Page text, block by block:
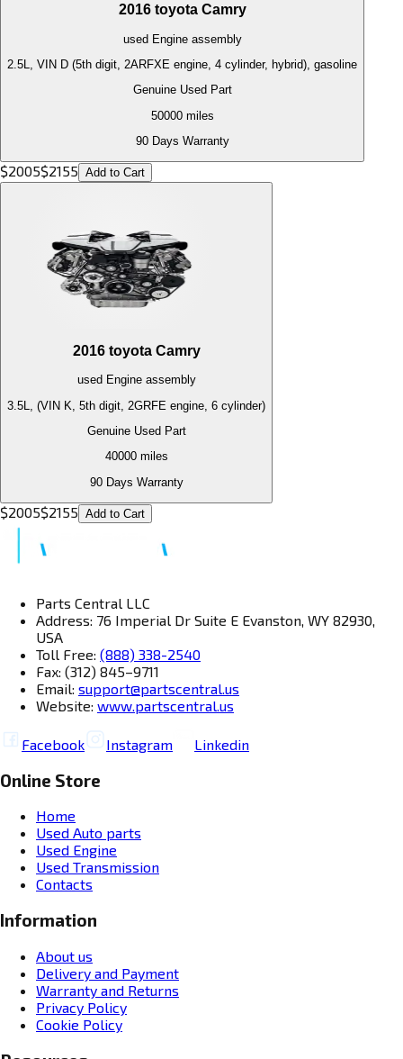
2016 toyota Camry
used Engineassembly
2.5L, VIN D (5th digit, 2ARFXE engine, 4 cylinder, hybrid), gasoline
Genuine Used Part
50000miles
90 Days Warranty
$2005$2155 Add to Cart
2016 toyota Camry
used Engineassembly
3.5L, (VIN K, 5th digit, 2GRFE engine, 6 cylinder)
Genuine Used Part
40000miles
90 Days Warranty
$2005$2155 Add to Cart
Parts Central LLC
Address: 76 Imperial Dr Suite E Evanston, WY 82930,
USA
Toll Free: (888) 338-2540
Fax: (312) 845–9711
Email: support@partscentral.us
Website: www.partscentral.us
Facebook Instagram Linkedin
Online Store
Home
Used Auto parts
Used Engine
Used Transmission
Contacts
Information
About us
Delivery and Payment
Warranty and Returns
Privacy Policy
Cookie Policy